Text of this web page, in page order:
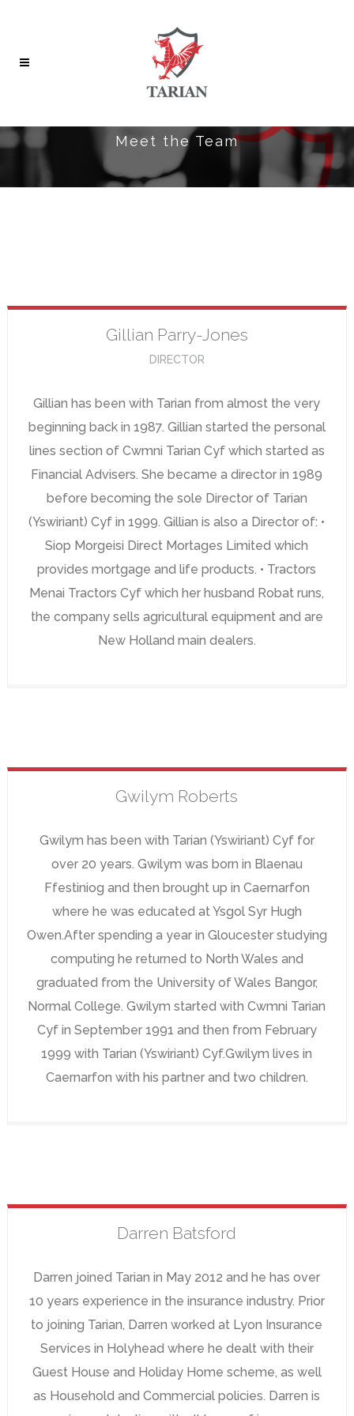
Meet the Team
Gillian Parry-Jones
DIRECTOR
Gillian has been with Tarian from almost the very
beginning back in 1987. Gillian started the personal
lines section of Cwmni Tarian Cyf which started as
Financial Advisers. She became a director in 1989
before becoming the sole Director of Tarian
(Yswiriant) Cyf in 1999. Gillian is also a Director of: •
Siop Morgeisi Direct Mortages Limited which
provides mortgage and life products. • Tractors
Menai Tractors Cyf which her husband Robat runs,
the company sells agricultural equipment and are
New Holland main dealers.
Gwilym Roberts
Gwilym has been with Tarian (Yswiriant) Cyf for
over 20 years. Gwilym was born in Blaenau
Ffestiniog and then brought up in Caernarfon
where he was educated at Ysgol Syr Hugh
Owen.After spending a year in Gloucester studying
computing he returned to North Wales and
graduated from the University of Wales Bangor,
Normal College. Gwilym started with Cwmni Tarian
Cyf in September 1991 and then from February
1999 with Tarian (Yswiriant) Cyf.Gwilym lives in
Caernarfon with his partner and two children.
Darren Batsford
Darren joined Tarian in May 2012 and he has over
10 years experience in the insurance industry. Prior
to joining Tarian, Darren worked at Lyon Insurance
Services in Holyhead where he dealt with their
Guest House and Holiday Home scheme, as well
as Household and Commercial policies. Darren is